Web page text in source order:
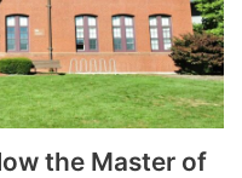
the Master of